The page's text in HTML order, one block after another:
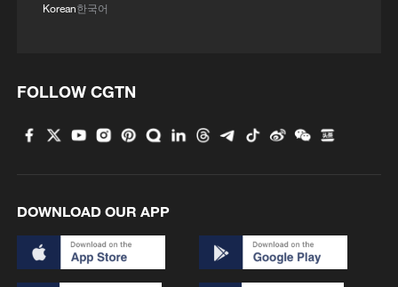
Korean한국어
FOLLOW CGTN
DOWNLOAD OUR APP